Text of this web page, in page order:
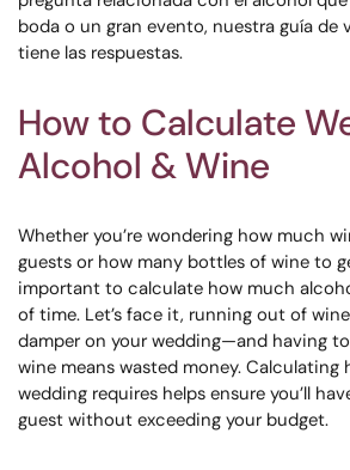
boda o un gran evento, nuestra guía de
tiene las respuestas.
How to Calculate
Alcohol & Wine
Whether you’re wondering how much
guests or how many bottles of wine to
important to calculate how much
of time. Let’s face it, running out of
damper on your wedding—and having
wine means wasted money. Calculating
wedding requires helps ensure you’ll
guest without exceeding your budget.